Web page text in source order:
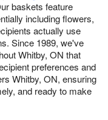
baskets feature
including flowers,
actually use
Since 1989, we've
Whitby, ON that
preferences and
Whitby, ON, ensuring
and ready to make